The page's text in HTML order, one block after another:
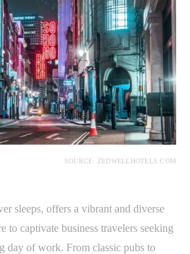
SOURCE: ZEDWELLHOTELS.COM
sleeps, offers a vibrant and diverse
to captivate business travelers seeking
day of work. From classic pubs to